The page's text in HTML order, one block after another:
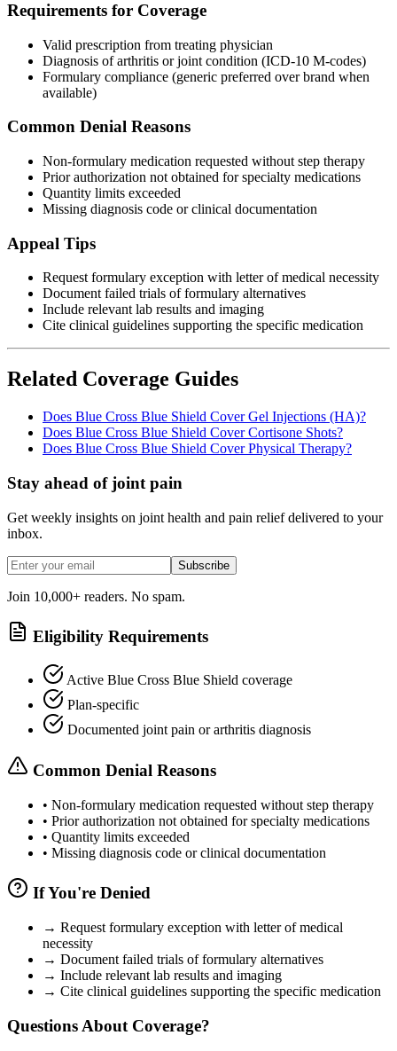
Requirements for Coverage
Valid prescription from treating physician
Diagnosis of arthritis or joint condition (ICD-10 M-codes)
Formulary compliance (generic preferred over brand when
available)
Common Denial Reasons
Non-formulary medication requested without step therapy
Prior authorization not obtained for specialty medications
Quantity limits exceeded
Missing diagnosis code or clinical documentation
Appeal Tips
Request formulary exception with letter of medical necessity
Document failed trials of formulary alternatives
Include relevant lab results and imaging
Cite clinical guidelines supporting the specific medication
Related Coverage Guides
Does Blue Cross Blue Shield Cover Gel Injections (HA)?
Does Blue Cross Blue Shield Cover Cortisone Shots?
Does Blue Cross Blue Shield Cover Physical Therapy?
Stay ahead of joint pain
Get weekly insights on joint health and pain relief delivered to your
inbox.
Subscribe
Join 10,000+ readers. No spam.
Eligibility Requirements
Active Blue Cross Blue Shield coverage
Plan-specific
Documented joint pain or arthritis diagnosis
Common Denial Reasons
• Non-formulary medication requested without step therapy
• Prior authorization not obtained for specialty medications
• Quantity limits exceeded
• Missing diagnosis code or clinical documentation
If You're Denied
→ Request formulary exception with letter of medical
necessity
→ Document failed trials of formulary alternatives
→ Include relevant lab results and imaging
→ Cite clinical guidelines supporting the specific medication
Questions About Coverage?